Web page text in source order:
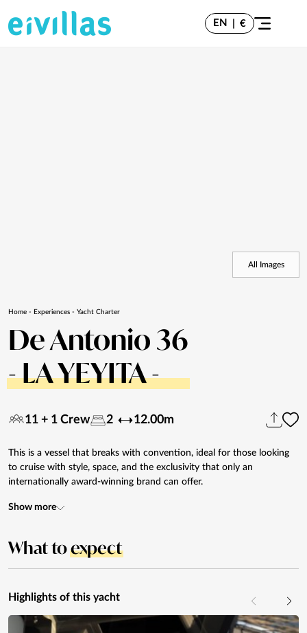
EN €
All Images
Home - Experiences - Yacht Charter
De Antonio 36
- LA YEYITA -
11 + 1 Crew 2 12.00m
This is a vessel that breaks with convention, ideal for those looking
to cruise with style, space, and the exclusivity that only an
internationally award-winning brand can offer.
Show more
What toexpect
Highlights of this yacht